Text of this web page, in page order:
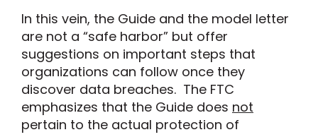
In this vein, the Guide and the model letter
are not a “safe harbor” but offer
suggestions on important steps that
organizations can follow once they
discover data breaches. The FTC
emphasizes that the Guide does not
pertain to the actual protection of